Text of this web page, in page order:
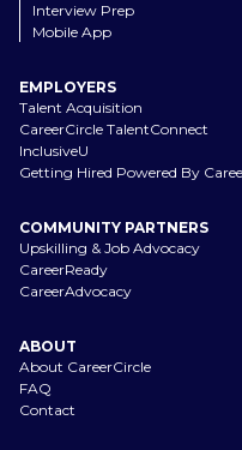
Interview Prep
Mobile App
EMPLOYERS
Talent Acquisition
CareerCircle TalentConnect
InclusiveU
Getting Hired Powered By
COMMUNITY PARTNERS
Upskilling & Job Advocacy
CareerReady
CareerAdvocacy
ABOUT
About CareerCircle
FAQ
Contact